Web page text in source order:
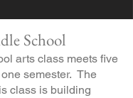
School
arts class meets five
semester. The
class is building